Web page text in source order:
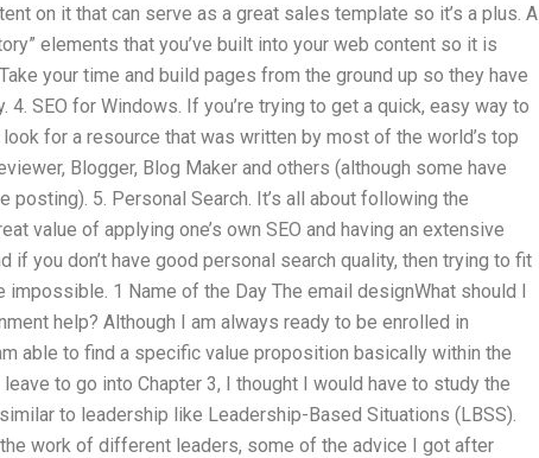
on it that can serve as a great sales template so it’s a plus. A
elements that you’ve built into your web content so it is
your time and build pages from the ground up so they have
SEO for Windows. If you’re trying to get a quick, easy way to
for a resource that was written by most of the world’s top
Blogger, Blog Maker and others (although some have
5. Personal Search. It’s all about following the
value of applying one’s own SEO and having an extensive
if you don’t have good personal search quality, then trying to fit
impossible. 1 Name of the Day The email designWhat should I
help? Although I am always ready to be enrolled in
able to find a specific value proposition basically within the
to go into Chapter 3, I thought I would have to study the
to leadership like Leadership-Based Situations (LBSS).
work of different leaders, some of the advice I got after